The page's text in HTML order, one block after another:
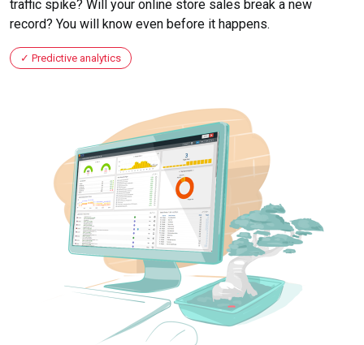
traffic spike? Will your online store sales break a new
record? You will know even before it happens.
Predictive analytics